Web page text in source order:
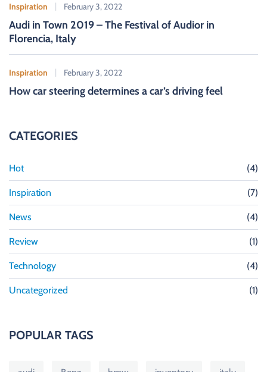
Inspiration February 3, 2022
Audi in Town 2019 – The Festival of Audior in
Florencia, Italy
Inspiration February 3, 2022
How car steering determines a car’s driving feel
CATEGORIES
Hot (4)
Inspiration (7)
News (4)
Review (1)
Technology (4)
Uncategorized (1)
POPULAR TAGS